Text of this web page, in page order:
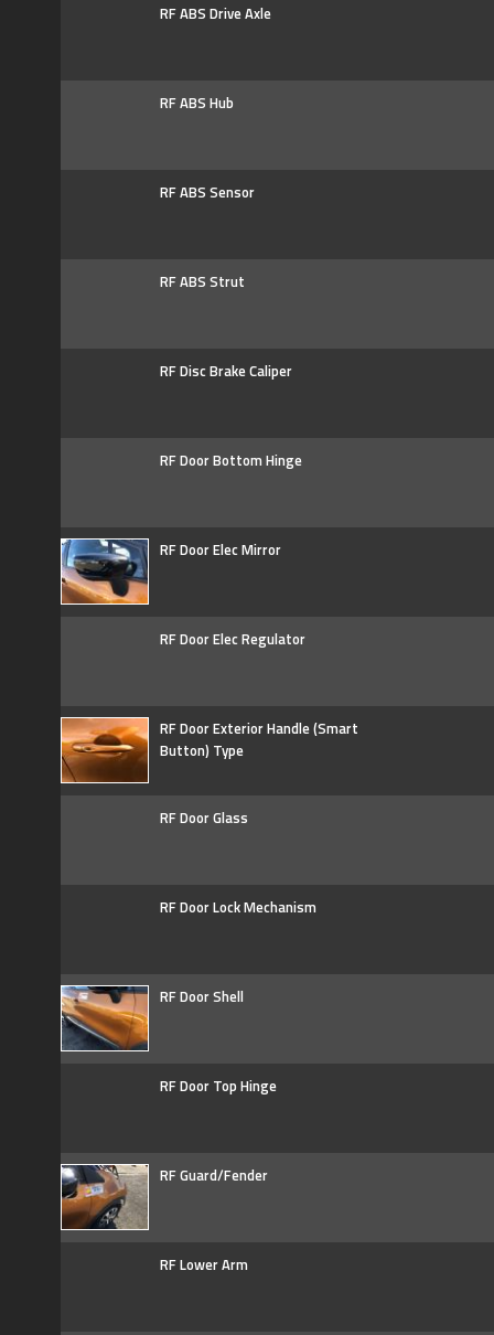
RF ABS Drive Axle
RF ABS Hub
RF ABS Sensor
RF ABS Strut
RF Disc Brake Caliper
RF Door Bottom Hinge
RF Door Elec Mirror
RF Door Elec Regulator
RF Door Exterior Handle (Smart
Button) Type
RF Door Glass
RF Door Lock Mechanism
RF Door Shell
RF Door Top Hinge
RF Guard/Fender
RF Lower Arm